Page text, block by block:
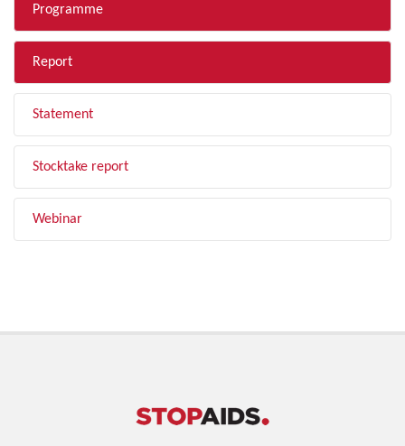
Programme
Report
Statement
Stocktake report
Webinar